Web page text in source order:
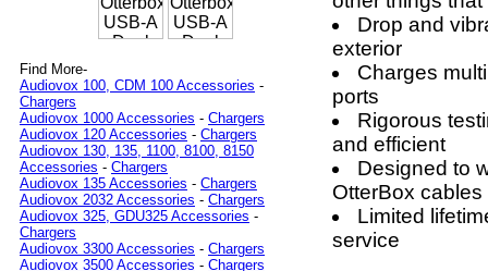
Find More-
Audiovox 100, CDM 100 Accessories -
Chargers
Audiovox 1000 Accessories - Chargers
Audiovox 120 Accessories - Chargers
Audiovox 130, 135, 1100, 8100, 8150
Accessories - Chargers
Audiovox 135 Accessories - Chargers
Audiovox 2032 Accessories - Chargers
Audiovox 325, GDU325 Accessories -
Chargers
Audiovox 3300 Accessories - Chargers
Audiovox 3500 Accessories - Chargers
Drop and
exterior
Charges
ports
Rigorous
and efficient
Designed to
OtterBox cables
Limited
service